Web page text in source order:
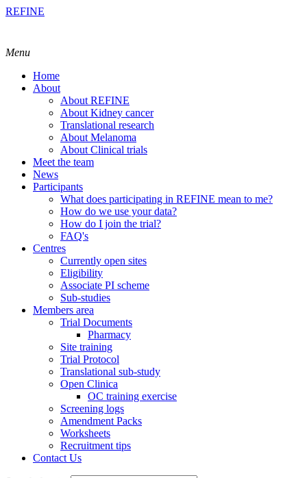
REFINE
Menu
Home
About
About REFINE
About Kidney cancer
Translational research
About Melanoma
About Clinical trials
Meet the team
News
Participants
What does participating in REFINE mean to me?
How do we use your data?
How do I join the trial?
FAQ's
Centres
Currently open sites
Eligibility
Associate PI scheme
Sub-studies
Members area
Trial Documents
Pharmacy
Site training
Trial Protocol
Translational sub-study
Open Clinica
OC training exercise
Screening logs
Amendment Packs
Worksheets
Recruitment tips
Contact Us